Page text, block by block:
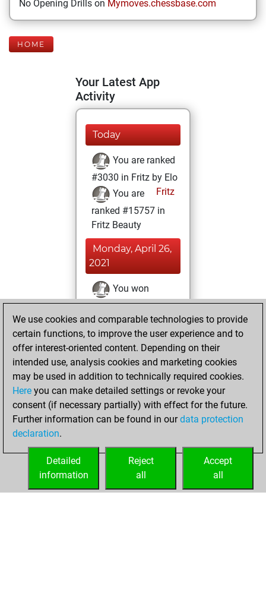
No Opening Drills on Mymoves.chessbase.com
HOME
Your Latest App
Activity
Today
You are ranked
#3030 in Fritz by Elo
Fritz
You are
ranked #15757 in
Fritz Beauty
Monday, April 26,
2021
You won
against Fritz
Fritz
You achieved a
BeautyScore of 8
You achieved a
new Elo of 1638
Friday, April 23,
2021
your Fritz account
We use cookies and comparable technologies to provide
certain functions, to improve the user experience and to
offer interest-oriented content. Depending on their
intended use, analysis cookies and marketing cookies
may be used in addition to technically required cookies.
Here you can make detailed settings or revoke your
consent (if necessary partially) with effect for the future.
Further information can be found in ourdata protection
declaration.
Accept
all
Reject
all
Detailed
information